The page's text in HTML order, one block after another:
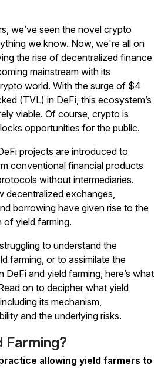
we’ve seen the novel crypto
we know. Now, we're all on
the rise of decentralized finance
mainstream with its
world. With the surge of $4
(TVL) in DeFi, this ecosystem’s
viable. Of course, crypto is
opportunities for the public.
projects are introduced to
conventional financial products
without intermediaries.
decentralized exchanges,
borrowing have given rise to the
of yield farming.
to understand the
farming, or to assimilate the
DeFi and yield farming, here’s what
on to decipher what yield
its mechanism,
and the underlying risks.
Farming?
allowing yield farmers to